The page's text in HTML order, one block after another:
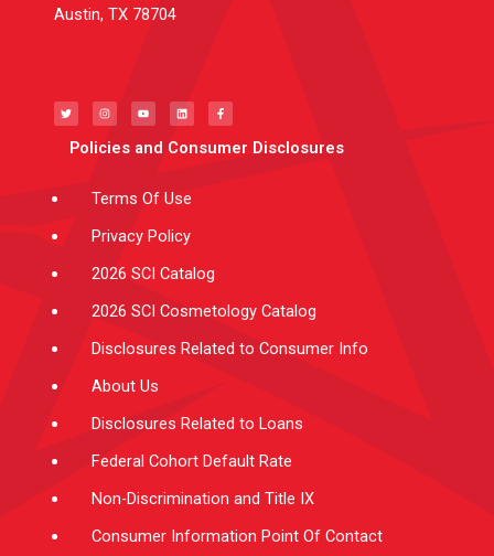
Austin, TX 78704
i
t
t
s
t
a
r
u
t
u
e
n
k
e
i
c
e
b
o
Policies and Consumer Disclosures
Terms Of Use
Privacy Policy
2026 SCI Catalog
2026 SCI Cosmetology Catalog
Disclosures Related to Consumer Info
About Us
Disclosures Related to Loans
Federal Cohort Default Rate
Non-Discrimination and Title IX
Consumer Information Point Of Contact